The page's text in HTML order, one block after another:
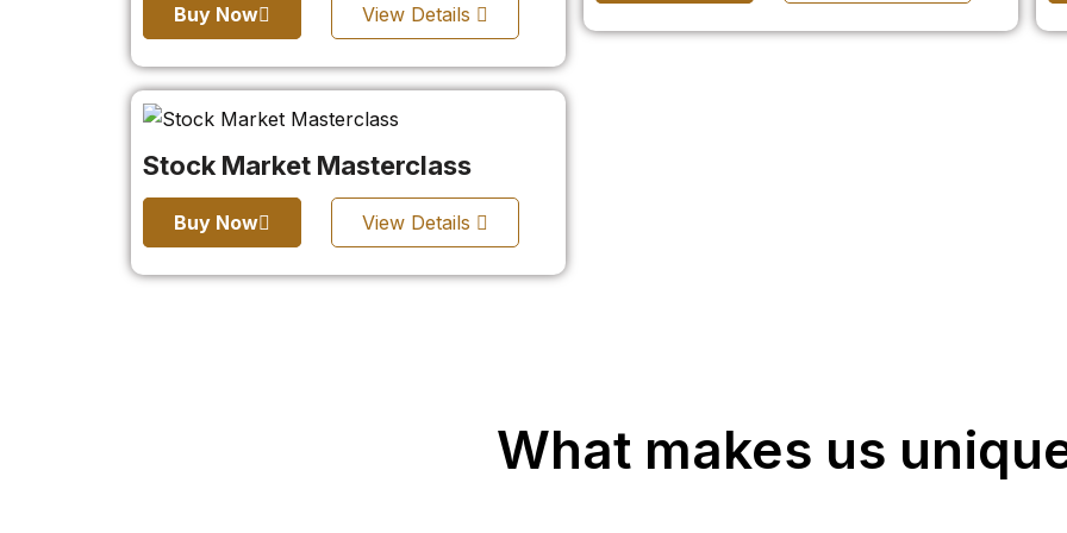
Buy Now View Details
Stock Market Masterclass
Buy Now View Details
What makes us